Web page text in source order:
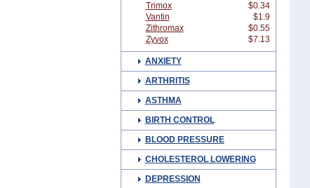
Trimox
$0.34
Vantin
$1.9
Zithromax
$0.55
Zyvox
$7.13
ANXIETY
ARTHRITIS
ASTHMA
BIRTH CONTROL
BLOOD PRESSURE
CHOLESTEROL LOWERING
DEPRESSION